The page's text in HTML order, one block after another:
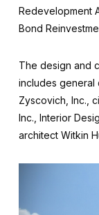
Redevelopment
Bond
The design and
includes general
Zyscovich, Inc.,
Inc., Interior
architect Witkin